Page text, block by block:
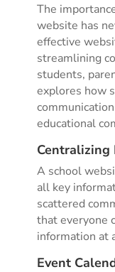
The
website has
effective
streamlining
students,
explores how
educational
Centralizing
A school
all key
scattered
that everyone
information at
Event